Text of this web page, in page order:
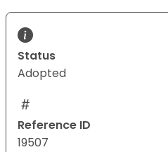
Status
Adopted
Reference ID
19507